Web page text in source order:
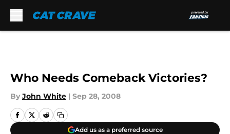
Who Needs Comeback Victories?
By John White | Sep 28, 2008
Add us as a preferred source